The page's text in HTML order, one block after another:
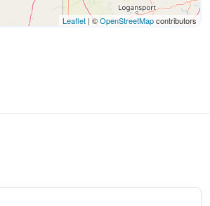
Leaflet | ©OpenStreetMapcontributors